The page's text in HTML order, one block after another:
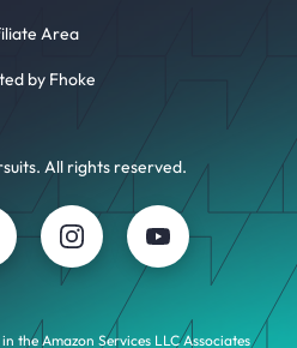
All rights reserved.
Area
by Fhoke
the Amazon Services LLC Associates